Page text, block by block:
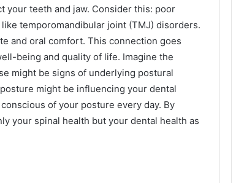
your teeth and jaw. Consider this: poor
temporomandibular joint (TMJ) disorders.
and oral comfort. This connection goes
being and quality of life. Imagine the
might be signs of underlying postural
might be influencing your dental
of your posture every day. By
your spinal health but your dental health as